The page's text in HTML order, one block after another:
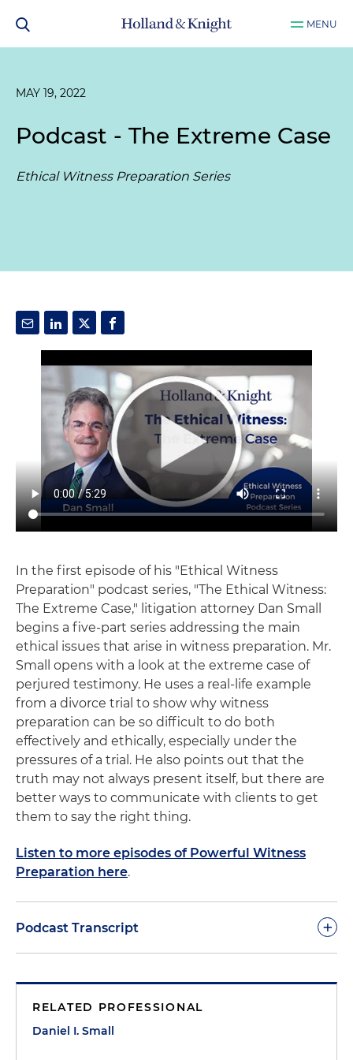
MENU
MAY 19, 2022
Podcast - The Extreme Case
Ethical Witness Preparation Series
In the first episode of his "Ethical Witness
Preparation" podcast series, "The Ethical Witness:
The Extreme Case," litigation attorney Dan Small
begins a five-part series addressing the main
ethical issues that arise in witness preparation. Mr.
Small opens with a look at the extreme case of
perjured testimony. He uses a real-life example
from a divorce trial to show why witness
preparation can be so difficult to do both
effectively and ethically, especially under the
pressures of a trial. He also points out that the
truth may not always present itself, but there are
better ways to communicate with clients to get
them to say the right thing.
Listen to more episodes of Powerful Witness
Preparation here.
Podcast Transcript +
one hand, a lawyer has a duty to prepare a witness
and the witness needs our help. On the other
RELATED PROFESSIONAL
Daniel I. Small